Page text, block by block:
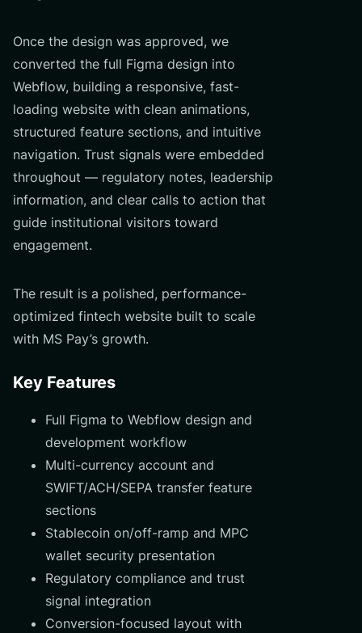
Once the design was approved, we
converted the full Figma design into
Webflow, building a responsive, fast-
loading website with clean animations,
structured feature sections, and intuitive
navigation. Trust signals were embedded
throughout — regulatory notes, leadership
information, and clear calls to action that
guide institutional visitors toward
engagement.
The result is a polished, performance-
optimized fintech website built to scale
with MS Pay’s growth.
Key Features
Full Figma to Webflow design and
development workflow
Multi-currency account and
SWIFT/ACH/SEPA transfer feature
sections
Stablecoin on/off-ramp and MPC
wallet security presentation
Regulatory compliance and trust
signal integration
Conversion-focused layout with